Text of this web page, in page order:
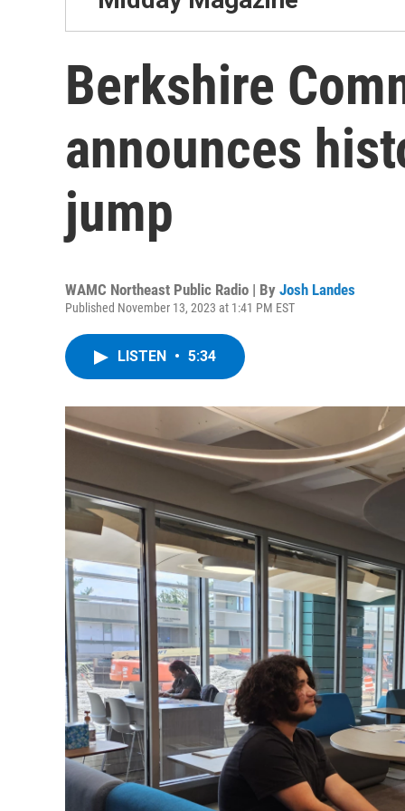
Berkshire
announces
jump
WAMC Northeast Public Radio | By Josh Landes
Published November 13, 2023 at 1:41 PM EST
LISTEN • 5:34